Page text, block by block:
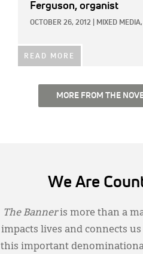
Ferguson, organist
OCTOBER 26, 2012 MIXED MEDIA,
READ MORE
MORE FROM THE
We Are
The Banneris more than a
impacts lives and connects
this important